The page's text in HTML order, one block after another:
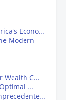
Econo...
Modern
Wealth C...
...